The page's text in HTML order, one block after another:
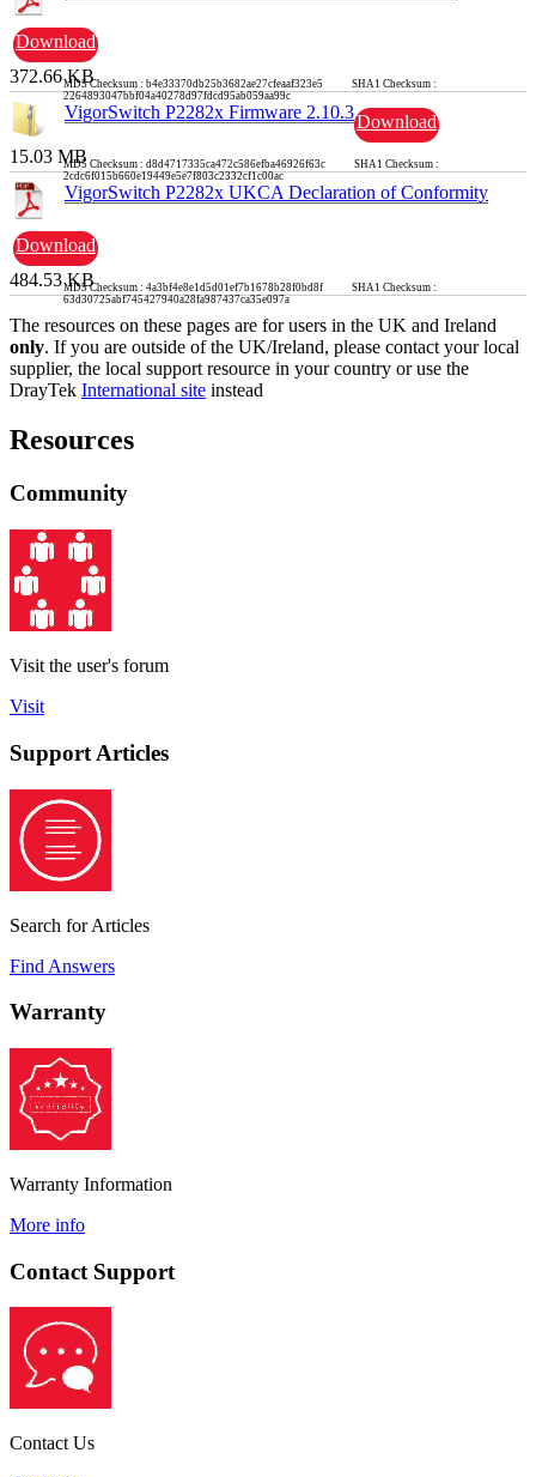
Download
372.66 KBMD5 Checksum : b4e33370db25b3682ae27cfeaaf323e5 SHA1 Checksum :
2264893047bbf04a40278d97fdcd95ab059aa99c
VigorSwitch P2282x Firmware 2.10.3Download
15.03 MBMD5 Checksum : d8d4717335ca472c586efba46926f63c SHA1 Checksum :
2cdc6f015b660e19449e5e7f803c2332cf1c00ac
VigorSwitch P2282x UKCA Declaration of Conformity
Download
484.53 KBMD5 Checksum : 4a3bf4e8e1d5d01ef7b1678b28f0bd8f SHA1 Checksum :
63d30725abf745427940a28fa987437ca35e097a
The resources on these pages are for users in the UK and Ireland
only. If you are outside of the UK/Ireland, please contact your local
supplier, the local support resource in your country or use the
DrayTek International site instead
Resources
Community
Visit the user's forum
Visit
Support Articles
Search for Articles
Find Answers
Warranty
Warranty Information
More info
Contact Support
Contact Us